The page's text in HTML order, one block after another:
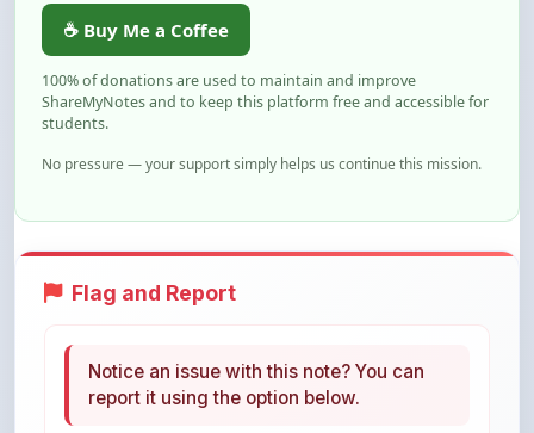
100% of donations are used to maintain and improve
ShareMyNotes and to keep this platform free and accessible for
students.
No pressure — your support simply helps us continue this mission.